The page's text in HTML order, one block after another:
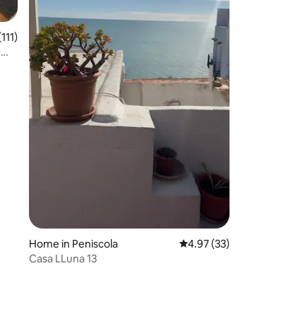
of 5 average rating, 111 reviews
Home in Peniscola 4.97 out of 5
4.97 (33)
Casa LLuna 13